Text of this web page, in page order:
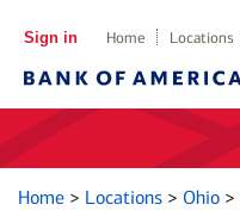
Sign in Home Locations
Home > Locations > Ohio >